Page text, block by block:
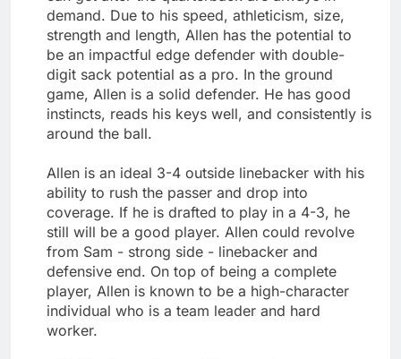
demand. Due to his speed, athleticism, size,
strength and length, Allen has the potential to
be an impactful edge defender with double-
digit sack potential as a pro. In the ground
game, Allen is a solid defender. He has good
instincts, reads his keys well, and consistently is
around the ball.
Allen is an ideal 3-4 outside linebacker with his
ability to rush the passer and drop into
coverage. If he is drafted to play in a 4-3, he
still will be a good player. Allen could revolve
from Sam - strong side - linebacker and
defensive end. On top of being a complete
player, Allen is known to be a high-character
individual who is a team leader and hard
worker.